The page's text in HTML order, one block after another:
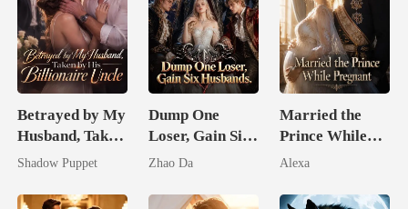
Betrayed by My
Husband, Taken
by His
Uncle
Shadow Puppet
Dump One
Loser, Gain Six
Husbands.
Zhao Da
Married the
Prince While
Pregnant
Alexa